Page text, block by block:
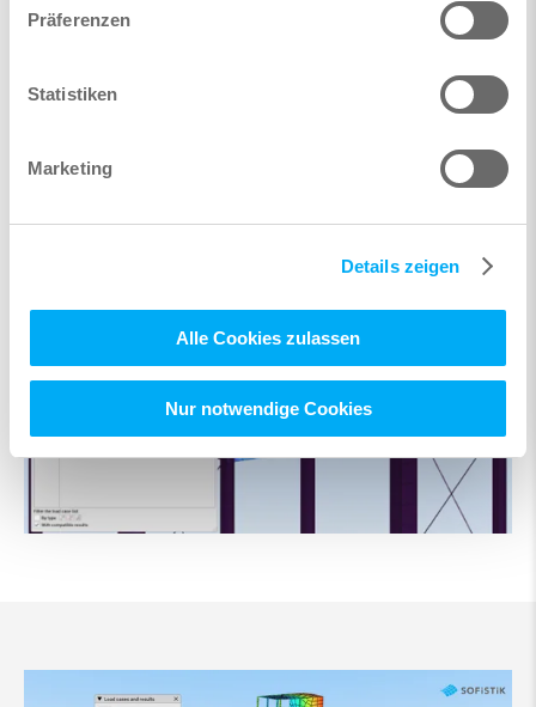
Präferenzen
Statistiken
Marketing
Details zeigen
Alle Cookies zulassen
Nur notwendige Cookies
Linear, 2nd-order theory (P-Delta) and large
Stress design, section classification, nonlinear
interaction and plastification for steel sections
Flexural buckling and lateral torsional buckling checks
according to Eurocode using the equivalent member